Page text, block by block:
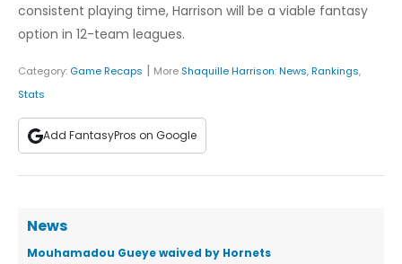
consistent playing time, Harrison will be a viable fantasy
option in 12-team leagues.
Category: Game Recaps | More Shaquille Harrison:News,Rankings,
Stats
Add FantasyPros on Google
News
Mouhamadou Gueye waived by Hornets